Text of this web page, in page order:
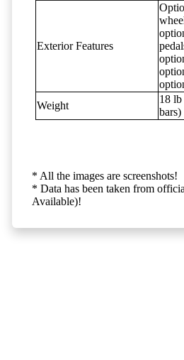
Exterior Features
Weight
18
bars)
* All the images are screenshots!
* Data has been taken from
Available)!